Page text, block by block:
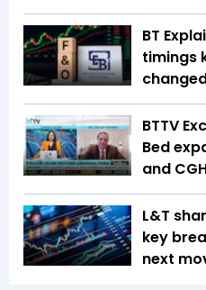
BT
timings
BTTV
Bed
and
L&T
key
next